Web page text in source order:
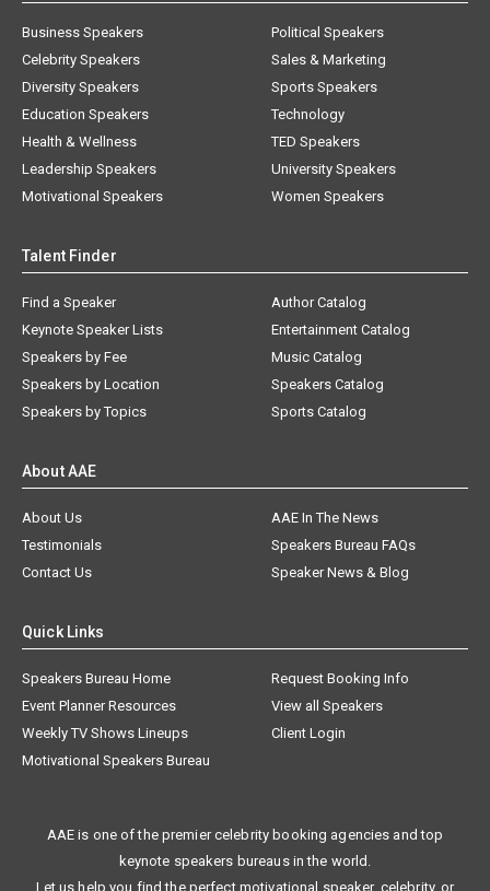
Business Speakers
Celebrity Speakers
Diversity Speakers
Education Speakers
Health & Wellness
Leadership Speakers
Motivational Speakers
Political Speakers
Sales & Marketing
Sports Speakers
Technology
TED Speakers
University Speakers
Women Speakers
Talent Finder
Find a Speaker
Keynote Speaker Lists
Speakers by Fee
Speakers by Location
Speakers by Topics
Author Catalog
Entertainment Catalog
Music Catalog
Speakers Catalog
Sports Catalog
About AAE
About Us
AAE In The News
Testimonials
Speakers Bureau FAQs
Contact Us
Speaker News & Blog
Quick Links
Speakers Bureau Home
Request Booking Info
Event Planner Resources
View all Speakers
Weekly TV Shows Lineups
Client Login
Motivational Speakers Bureau
AAE is one of the premier celebrity booking agencies and top
keynote speakers bureaus in the world.
Let us help you find the perfect motivational speaker, celebrity, or